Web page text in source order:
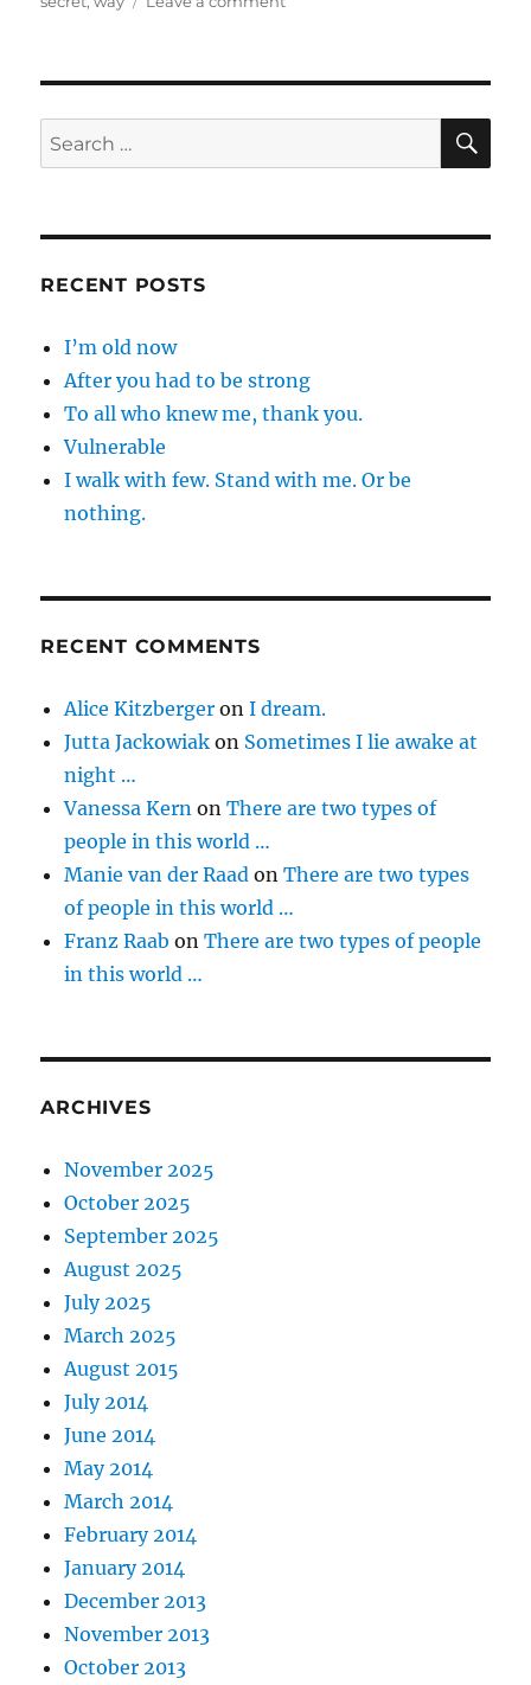
…
Search
for:
RECENT POSTS
I’m old now
After you had to be strong
To all who knew me, thank you.
Vulnerable
I walk with few. Stand with me. Or be
nothing.
RECENT COMMENTS
Alice Kitzberger onI dream.
Jutta Jackowiak on Sometimes I lie awake at
night …
Vanessa Kern onThere are two types of
people in this world …
Manie van der Raad onThere are two types
of people in this world …
Franz Raab onThere are two types of people
in this world …
ARCHIVES
November 2025
October 2025
September 2025
August 2025
July 2025
March 2025
August 2015
July 2014
June 2014
May 2014
March 2014
February 2014
January 2014
December 2013
November 2013
October 2013